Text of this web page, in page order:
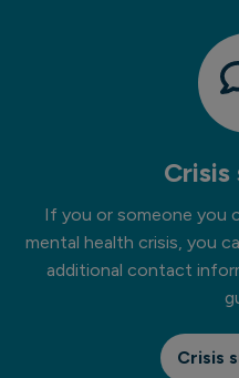
If you or someone you
mental health crisis, you
additional contact
Crisis